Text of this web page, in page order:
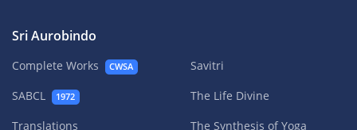
Sri Aurobindo
Complete Works CWSA
SABCL 1972
Translations
Savitri
The Life Divine
The Synthesis of Yoga